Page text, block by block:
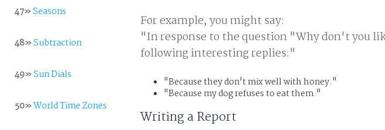
47»Seasons
48»Subtraction
49»Sun Dials
50»World Time Zones
For example, you might say:
"In response to the question "Why don't you
following interesting replies:"
"Because they don't mix well with honey."
"Because my dog refuses to eat them."
Writing a Report